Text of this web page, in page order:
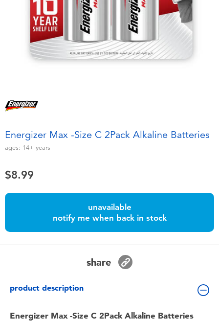
Electronics
Games & Puzzles
Learning Toys
Nintendo Switch
Blind Box
playpop
Nintendo Switch 2
Barbie
Energizer Max -Size C 2Pack Alkaline Batteries
ages: 14+ years
$8.99
unavailable
notify me when back in stock
share
product description
Energizer Max -Size C 2Pack Alkaline Batteries